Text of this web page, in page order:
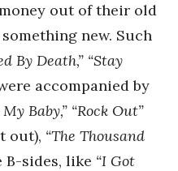
out of their old
new. Such
By Death,” “Stay
accompanied by
My Baby,” “Rock Out”
out), “The Thousand
B-sides, like “I Got